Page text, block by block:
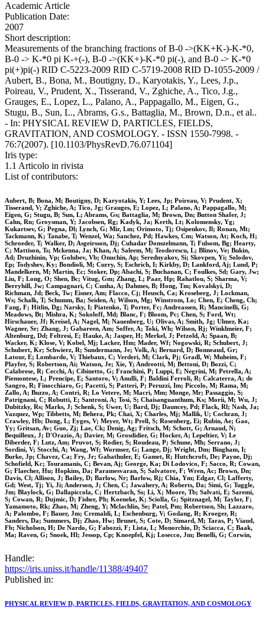
Academic Article
Publication Date:
2007
Short description:
Measurements of the branching fractions of B-0 ->(KK+K-)-K-*0,
B-0 -> K-*0 pi K-+(-), B-0 ->(KK+)-K-*0 pi(-), and B-0 -> K-*0
pi(+)pi(-) RID C-5223-2009 RID C-5719-2008 RID D-1055-2009 /
Aubert, B., Bona, M., Boutigny, D., Karyotakis, Y., Lees, J.p.,
Poireau, V., Prudent, X., Tisserand, V., Zghiche, A., Tico, J.g.,
Grauges, E., Lopez, L., Palano, A., Pappagallo, M., Eigen, G.,
Stugu, B., Sun, L., Abrams, G.s., Battaglia, M., Brown, D.n., et al..
- In: PHYSICAL REVIEW D, PARTICLES, FIELDS,
GRAVITATION, AND COSMOLOGY. - ISSN 1550-7998. -
76:7(2007). [10.1103/PhysRevD.76.071104]
Iris type:
1.1 Articolo in rivista
List of contributors:
Aubert, B; Bona, M; Boutigny, D; Karyotakis, Y; Lees, Jp; Poireau, V; Prudent, X;
Tisserand, V; Zghiche, A; Tico, Jg; Grauges, E; Lopez, L; Palano, A; Pappagallo, M;
Eigen, G; Stugu, B; Sun, L; Abrams, Gs; Battaglia, M; Brown, Dn; Button Shafer, J;
Cahn, Rn; Groysman, Y; Jacobsen, Rg; Kadyk, Ja; Kerth, Lt; Kolomensky, Yg;
Kukartsev, G; Pegna, Dl; Lynch, G; Mir, Lm; Orimoto, Tj; Osipenkov, Il; Ronan, Mt;
Tackmann, K; Tanabe, T; Wenzel, Wa; Sanchez, Pd; Hawkes, Cm; Watson, At; Koch, H;
Schroeder, T; Walker, D; Asgeirsson, Dj; Cuhadar Donszelmann, T; Fulsom, Bg; Hearty,
C; Mattison, Ts; Mckenna, Ja; Khan, A; Saleem, M; Teodorescu, L; Blinov, Ve; Bukin,
Ad; Druzhinin, Vp; Golubev, Vb; Onuchin, Ap; Serednyakov, Si; Skovpen, Yi; Solodov,
Ep; Todyshev, Ky; Bondioli, M; Curry, S; Eschrich, I; Kirkby, D; Lankford, Aj; Lund, P;
Mandelkern, M; Martin, Ec; Stoker, Dp; Abachi, S; Buchanan, C; Foulkes, Sd; Gary, Jw;
Liu, F; Long, O; Shen, Bc; Vitug, Gm; Zhang, L; Paar, Hp; Rahatlou, S; Sharma, V;
Berryhill, Jw; Campagnari, C; Cunha, A; Dahmes, B; Hong, Tm; Kovalskyi, D;
Richman, Jd; Beck, Tw; Eisner, Am; Flacco, Cj; Heusch, Ca; Kroseberg, J; Lockman,
Ws; Schalk, T; Schumm, Ba; Seiden, A; Wilson, Mg; Winstrom, Lo; Chen, E; Cheng, Ch;
Fang, F; Hitlin, Dg; Narsky, I; Piatenko, T; Porter, Fc; Andreassen, R; Mancinelli, G;
Meadows, Bt; Mishra, K; Sokoloff, Md; Blanc, F; Bloom, Pc; Chen, S; Ford, Wt;
Hirschauer, Jf; Kreisel, A; Nagel, M; Nauenberg, U; Olivas, A; Smith, Jg; Ulmer, Ka;
Wagner, Sr; Zhang, J; Gabareen, Am; Soffer, A; Toki, Wh; Wilson, Rj; Winklmeier, F;
Altenburg, Dd; Feltresi, E; Hauke, A; Jasper, H; Merkel, J; Petzold, A; Spaan, B;
Wacker, K; Klose, V; Kobel, Mj; Lacker, Hm; Mader, Wf; Nogowski, R; Schubert, J;
Schubert, Kr; Schwierz, R; Sundermann, Je; Volk, A; Bernard, D; Bonneaud, Gr;
Latour, E; Lombardo, V; Thiebaux, C; Verderi, M; Clark, Pj; Gradl, W; Muheim, F;
Playfer, S; Robertson, Ai; Watson, Je; Xie, Y; Andreotti, M; Bettoni, D; Bozzi, C;
Calabrese, R; Cecchi, A; Cibinetto, G; Franchini, P; Luppi, E; Negrini, M; Petrella, A;
Piemontese, L; Prencipe, E; Santoro, V; Anulli, F; Baldini Ferroli, R; Calcaterra, A; de
Sangro, R; Finocchiaro, G; Pacetti, S; Patteri, P; Peruzzi, Im; Piccolo, M; Rama, M;
Zallo, A; Buzzo, A; Contri, R; Lo Vetere, M; Macri, Mm; Monge, Mr; Passaggio, S;
Patrignani, C; Robutti, E; Santroni, A; Tosi, S; Chaisanguanthum, Ks; Morii, M; Wu, J;
Dubitzky, Rs; Marks, J; Schenk, S; Uwer, U; Bard, Dj; Dauncey, Pd; Flack, Rl; Nash, Ja;
Vazquez, Wp; Tibbetts, M; Behera, Pk; Chai, X; Charles, Mj; Mallik, U; Cochran, J;
Crawley, Hb; Dong, L; Eyges, V; Meyer, Wt; Prell, S; Rosenberg, Ei; Rubin, Ae; Gao,
Yy; Gritsan, Av; Guo, Zj; Lae, Ck; Denig, Ag; Fritsch, M; Schott, G; Arnaud, N;
Bequilleux, J; D'Orazio, A; Davier, M; Grosdidier, G; Hocker, A; Lepeltier, V; Le
Diberder, F; Lutz, Am; Pruvot, S; Rodier, S; Roudeau, P; Schune, Mh; Serrano, J;
Sordini, V; Stocchi, A; Wang, Wf; Wormser, G; Lange, Dj; Wright, Dm; Bingham, I;
Burke, Jp; Chavez, Ca; Fry, Jr; Gabathuler, E; Gamet, R; Hutchcroft, De; Payne, Dj;
Schofield, Kc; Touramanis, C; Bevan, Aj; George, Ka; Di Lodovico, F; Sacco, R; Cowan,
G; Flaecher, Hu; Hopkins, Da; Paramesvaran, S; Salvatore, F; Wren, Ac; Brown, Dn;
Davis, Cl; Allison, J; Bailey, D; Barlow, Nr; Barlow, Rj; Chia, Ym; Edgar, Cl; Lafferty,
Gd; West, Tj; Yi, Ji; Anderson, J; Chen, C; Jawahery, A; Roberts, Da; Simi, G; Tuggle,
Jm; Blaylock, G; Dallapiccola, C; Hertzbach, Ss; Li, X; Moore, Tb; Salvati, E; Saremi,
S; Cowan, R; Dujmic, D; Fisher, Ph; Koeneke, K; Sciolla, G; Spitznagel, M; Taylor, F;
Yamamoto, Rk; Zhao, M; Zheng, Y; Mclachlin, Se; Patel, Pm; Robertson, Sh; Lazzaro,
A; Palombo, F; Bauer, Jm; Cremaldi, L; Eschenburg, V; Godang, R; Kroeger, R;
Sanders, Da; Summers, Dj; Zhao, Hw; Brunet, S; Cote, D; Simard, M; Taras, P; Viaud,
Fb; Nicholson, H; De Nardo, G; Fabozzi, F; Lista, L; Monorchio, D; Sciacca, C; Baak,
Ma; Raven, G; Snoek, Hl; Jessop, Cp; Knoepfel, Kj; Losecco, Jm; Benelli, G; Corwin,
Handle:
https://iris.uniss.it/handle/11388/49407
Published in:
PHYSICAL REVIEW D, PARTICLES, FIELDS, GRAVITATION, AND COSMOLOGY